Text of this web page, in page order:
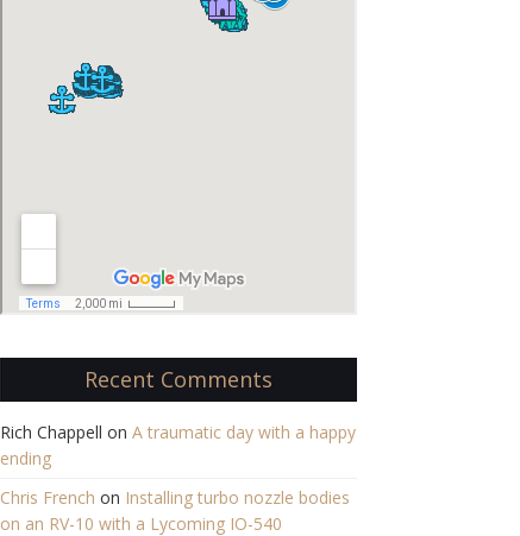
Recent Comments
Rich Chappell on A traumatic day with a happy
ending
Chris French on Installing turbo nozzle bodies
on an RV-10 with a Lycoming IO-540